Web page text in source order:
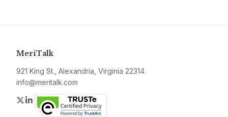
MeriTalk
921 King St., Alexandria, Virginia 22314
info@meritalk.com
Twitter
LinkedIn